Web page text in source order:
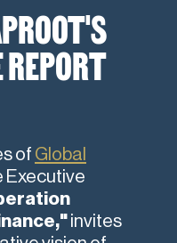
of Global
Executive
invites